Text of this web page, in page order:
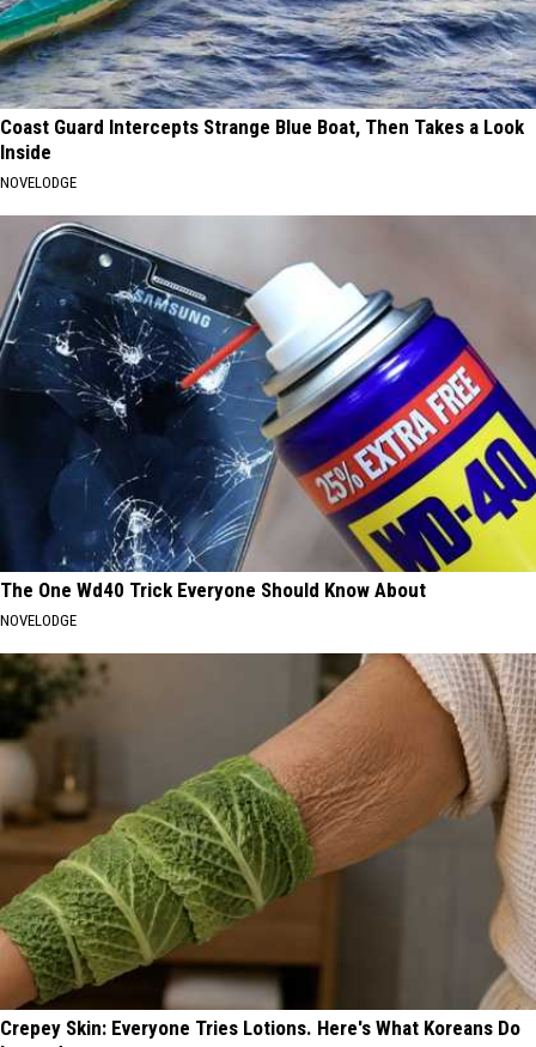
Coast Guard Intercepts Strange Blue Boat, Then Takes a Look
Inside
NOVELODGE
The One Wd40 Trick Everyone Should Know About
NOVELODGE
Crepey Skin: Everyone Tries Lotions. Here's What Koreans Do